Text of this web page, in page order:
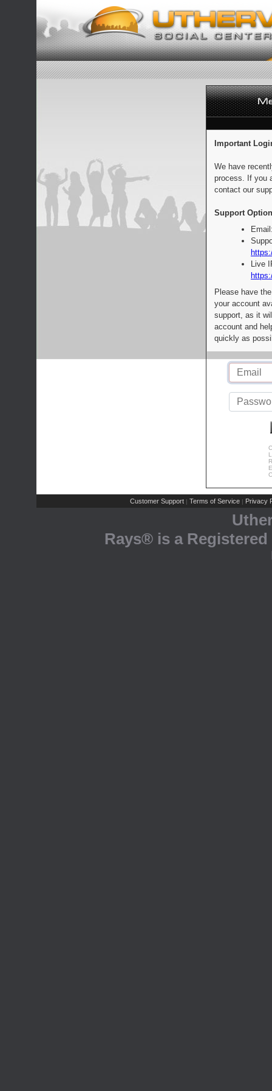
Important
We have
process. If you
contact our
Support
Live
Please have
your account
support, as it
account and
quickly as
Customer Support | Terms of Service | Privacy
Rays® is a